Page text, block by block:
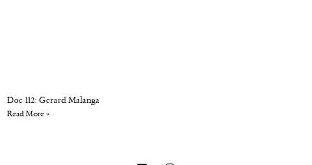
Doc 112: Gerard Malanga
Read More »